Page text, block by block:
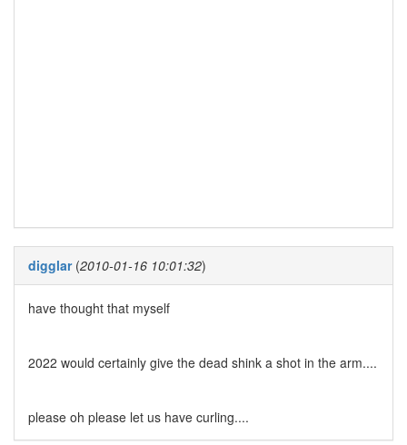
digglar(2010-01-16 10:01:32)
have thought that myself
2022 would certainly give the dead shink a shot in the arm....
please oh please let us have curling....